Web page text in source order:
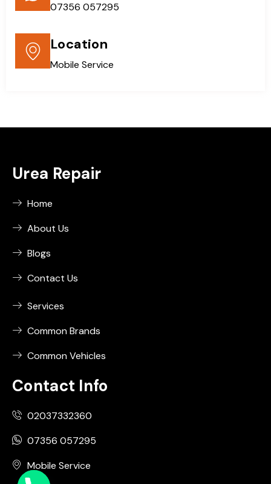
07356 057295
Location
Mobile Service
Urea Repair
Home
About Us
Blogs
Contact Us
Services
Common Brands
Common Vehicles
Contact Info
02037332360
07356 057295
Mobile Service